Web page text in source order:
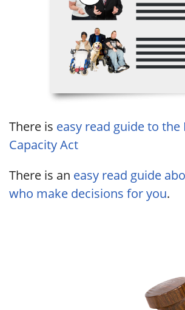
There is easy read guide to the
Capacity Act
There is an easy read guide
who make decisions for you.